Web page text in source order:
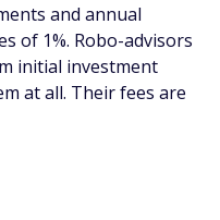
and annual
of 1%. Robo-advisors
initial investment
at all. Their fees are